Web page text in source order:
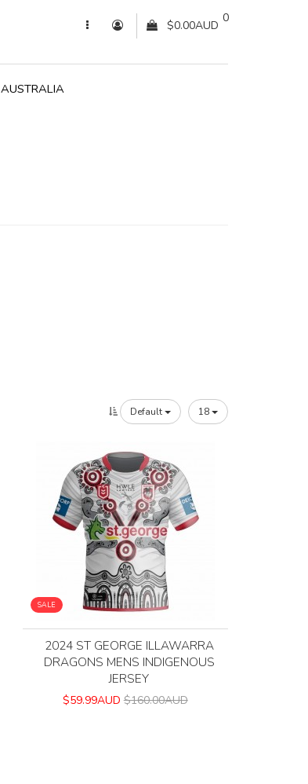
0
$0.00AUD
AUSTRALIA
Default 18
SALE
2024 ST GEORGE ILLAWARRA
DRAGONS MENS INDIGENOUS
JERSEY
$59.99AUD $160.00AUD